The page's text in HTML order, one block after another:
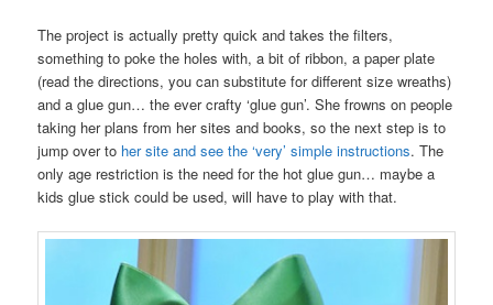
The project is actually pretty quick and takes the filters,
something to poke the holes with, a bit of ribbon, a paper plate
(read the directions, you can substitute for different size wreaths)
and a glue gun… the ever crafty ‘glue gun’. She frowns on people
taking her plans from her sites and books, so the next step is to
jump over to her site and see the ‘very’ simple instructions. The
only age restriction is the need for the hot glue gun… maybe a
kids glue stick could be used, will have to play with that.